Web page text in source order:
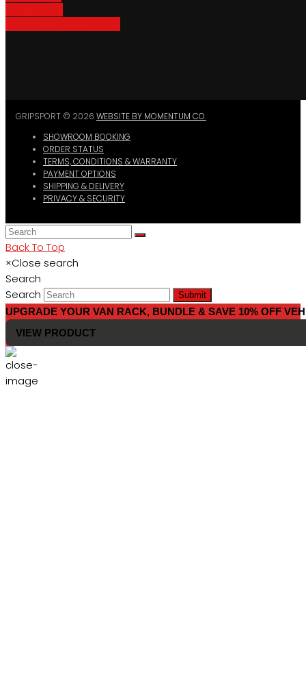
GRIPSPORT © 2026 WEBSITE BY MOMENTUM CO.
SHOWROOM BOOKING
ORDER STATUS
TERMS, CONDITIONS & WARRANTY
PAYMENT OPTIONS
SHIPPING & DELIVERY
PRIVACY & SECURITY
Back To Top
×Close search
Search
Search
Submit
UPGRADE YOUR VAN RACK, BUNDLE & SAVE 10% OFF
VIEW PRODUCT